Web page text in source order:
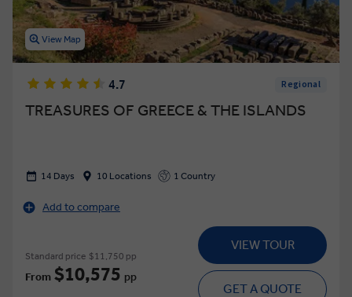
View Map
4.7 Regional
TREASURES OF GREECE & THE ISLANDS
14 Days 10 Locations 1 Country
Add to compare
Standard price $11,750 pp
From $10,575 pp
VIEW TOUR
GET A QUOTE